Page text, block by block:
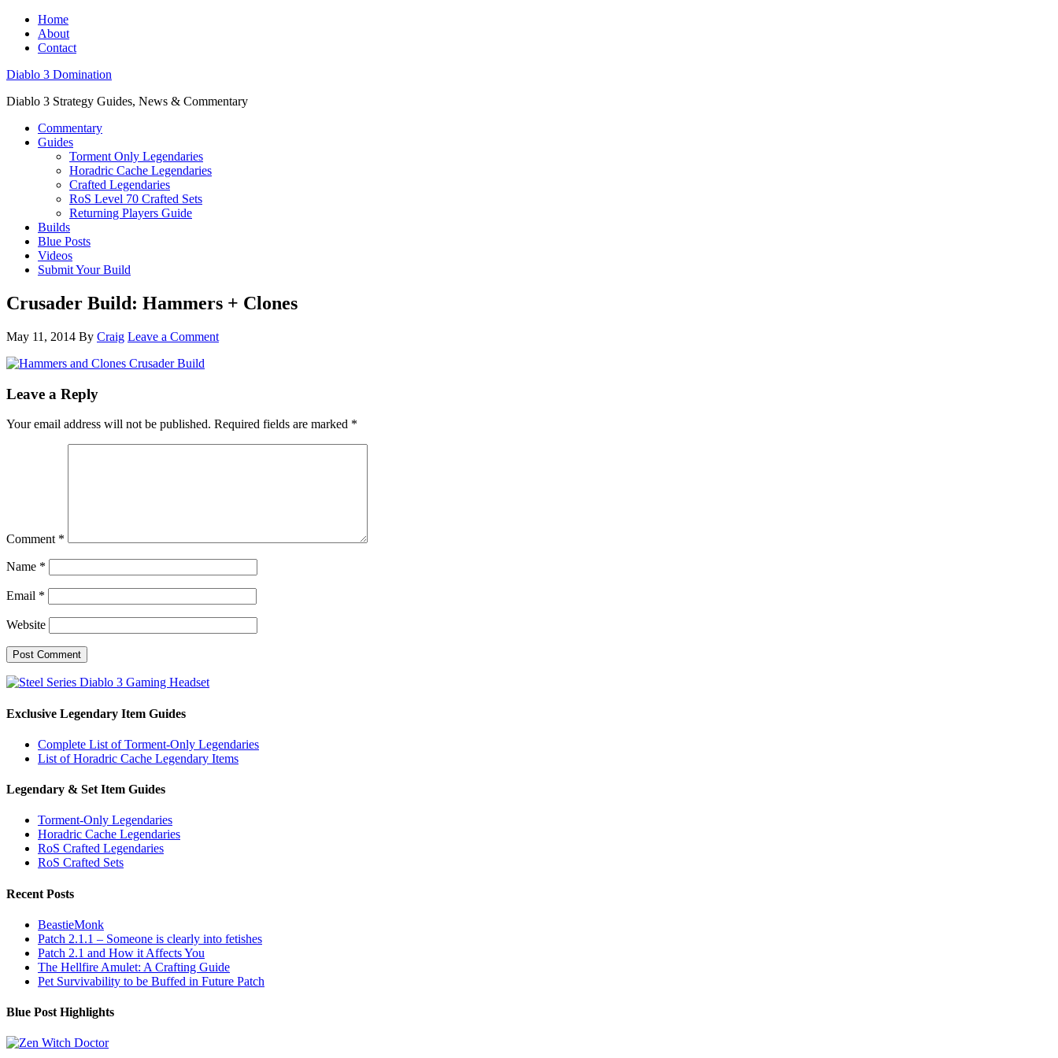
Home
About
Contact
Diablo 3 Domination
Diablo 3 Strategy Guides, News & Commentary
Commentary
Guides
Torment Only Legendaries
Horadric Cache Legendaries
Crafted Legendaries
RoS Level 70 Crafted Sets
Returning Players Guide
Builds
Blue Posts
Videos
Submit Your Build
Crusader Build: Hammers + Clones
May 11, 2014 By Craig Leave a Comment
Leave a Reply
Your email address will not be published. Required fields are marked *
Comment *
Name *
Email *
Website
Exclusive Legendary Item Guides
Complete List of Torment-Only Legendaries
List of Horadric Cache Legendary Items
Legendary & Set Item Guides
Torment-Only Legendaries
Horadric Cache Legendaries
RoS Crafted Legendaries
RoS Crafted Sets
Recent Posts
BeastieMonk
Patch 2.1.1 – Someone is clearly into fetishes
Patch 2.1 and How it Affects You
The Hellfire Amulet: A Crafting Guide
Pet Survivability to be Buffed in Future Patch
Blue Post Highlights